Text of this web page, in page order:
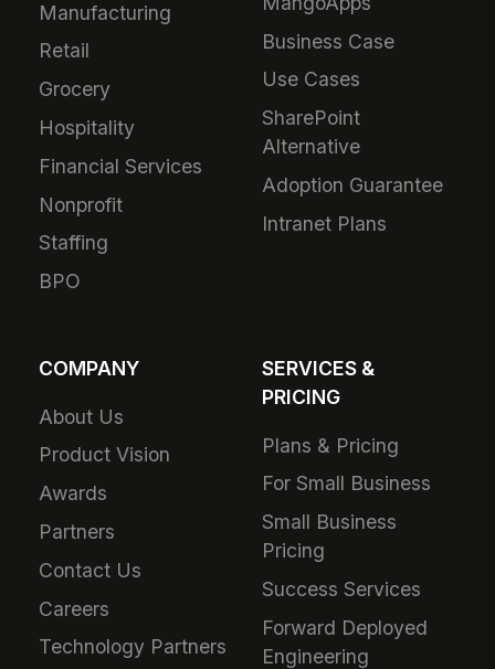
Manufacturing
Retail
Grocery
Hospitality
Financial Services
Nonprofit
Staffing
BPO
Business Case
Use Cases
SharePoint
Alternative
Adoption Guarantee
Intranet Plans
COMPANY
About Us
Product Vision
Awards
Partners
Contact Us
Careers
Technology Partners
SERVICES &
PRICING
Plans & Pricing
For Small Business
Small Business
Pricing
Success Services
Forward Deployed
Engineering